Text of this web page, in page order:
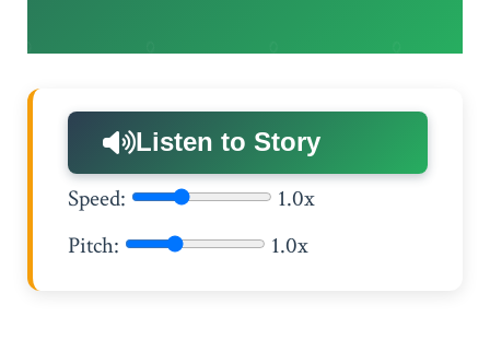
Listen to Story
Speed:
1.0x
Pitch:
1.0x